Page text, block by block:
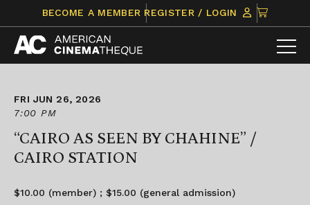
content
BECOME A MEMBER REGISTER / LOGIN
CLICK
TO
VIEW
ITEMS
FRI JUN 26, 2026
7:00 PM
“CAIRO AS SEEN BY CHAHINE” /
CAIRO STATION
$10.00 (member) ; $15.00 (general admission)